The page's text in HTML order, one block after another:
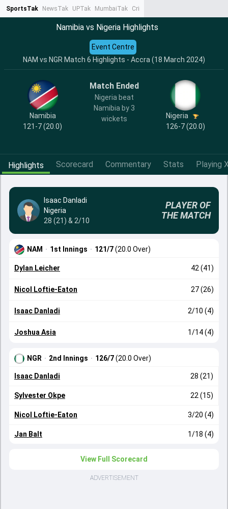
SportsTak NewsTak UPTak MumbaiTak CrimeTak
Namibia vs Nigeria Highlights
NAM vs NGR Match 6 Highlights - Accra (18 March 2024)
Event Centre
Namibia
121-7 (20.0)
Match Ended
Nigeria beat
Namibia by 3
wickets
Nigeria
126-7 (20.0)
Highlights Scorecard Commentary Stats Playing
Isaac Danladi
Nigeria
28 (21) & 2/10
PLAYER OF
THE MATCH
NAM · 1st Innings · 121/7(20.0 Over)
Dylan Leicher 42 (41)
Nicol Loftie-Eaton 27 (26)
Isaac Danladi 2/10 (4)
Joshua Asia 1/14 (4)
NGR · 2nd Innings · 126/7(20.0 Over)
Isaac Danladi 28 (21)
Sylvester Okpe 22 (15)
Nicol Loftie-Eaton 3/20 (4)
Jan Balt 1/18 (4)
View Full Scorecard
ADVERTISEMENT